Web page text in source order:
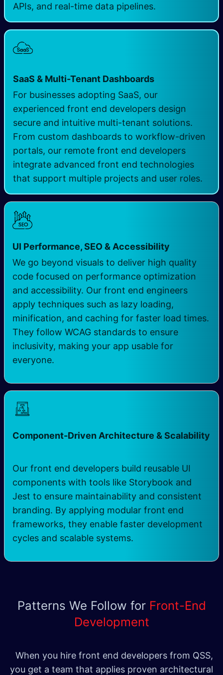
APIs, and real-time data pipelines.
SaaS & Multi-Tenant Dashboards
For businesses adopting SaaS, our
experienced front end developers design
secure and intuitive multi-tenant solutions.
From custom dashboards to workflow-driven
portals, our remote front end developers
integrate advanced front end technologies
that support multiple projects and user roles.
UI Performance, SEO & Accessibility
We go beyond visuals to deliver high quality
code focused on performance optimization
and accessibility. Our front end engineers
apply techniques such as lazy loading,
minification, and caching for faster load times.
They follow WCAG standards to ensure
inclusivity, making your app usable for
everyone.
Component-Driven Architecture & Scalability
Our front end developers build reusable UI
components with tools like Storybook and
Jest to ensure maintainability and consistent
branding. By applying modular front end
frameworks, they enable faster development
cycles and scalable systems.
Patterns We Follow for Front-End
Development
When you hire front end developers from QSS,
you get a team that applies proven architectural